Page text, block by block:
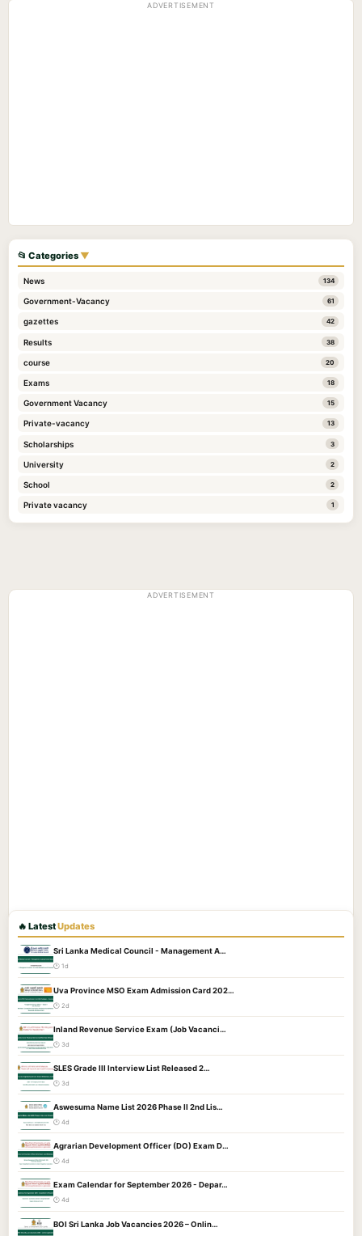
ADVERTISEMENT
📂 Categories ▼
News 134
Government-Vacancy 61
gazettes 42
Results 38
course 20
Exams 18
Government Vacancy 15
Private-vacancy 13
Scholarships 3
University 2
School 2
Private vacancy 1
ADVERTISEMENT
🔥 LatestUpdates
Sri Lanka Medical Council - Management A…
🕐 1d
Uva Province MSO Exam Admission Card 202…
🕐 2d
Inland Revenue Service Exam (Job Vacanci…
🕐 3d
SLES Grade III Interview List Released 2…
🕐 3d
Aswesuma Name List 2026 Phase II 2nd Lis…
🕐 4d
Agrarian Development Officer (DO) Exam D…
🕐 4d
Exam Calendar for September 2026 - Depar…
🕐 4d
BOI Sri Lanka Job Vacancies 2026 – Onlin…